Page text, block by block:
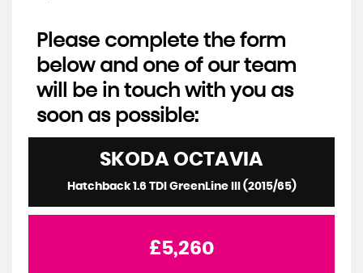
Please complete the form
below and one of our team
will be in touch with you as
soon as possible:
SKODA OCTAVIA
Hatchback 1.6 TDI GreenLine III (2015/65)
£5,260